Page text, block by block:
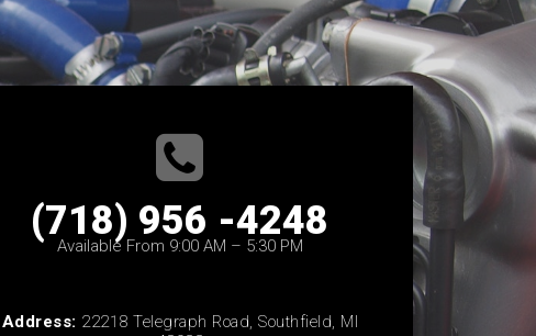
(718) 956 -4248
Available From 9:00 AM – 5:30 PM
Address: 22218 Telegraph Road, Southfield, MI